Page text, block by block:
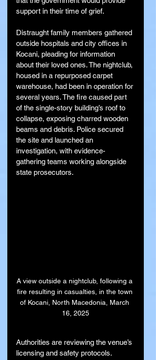
support in their time of grief.
Distraught family members gathered
outside hospitals and city offices in
Kocani, pleading for information
about their loved ones. The nightclub,
housed in a repurposed carpet
warehouse, had been in operation for
several years. The fire caused part
of the single-story building’s roof to
collapse, exposing charred wooden
beams and debris. Police secured
the site and launched an
investigation, with evidence-
gathering teams working alongside
state prosecutors.
A view outside a nightclub, following a
fire resulting in casualties, in the town
of Kocani, North Macedonia, March
16, 2025
Authorities are reviewing the venue’s
licensing and safety protocols.